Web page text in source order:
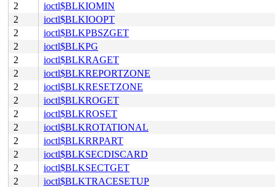
2
ioctl$BLKIOMIN
2
ioctl$BLKIOOPT
2
ioctl$BLKPBSZGET
2
ioctl$BLKPG
2
ioctl$BLKRAGET
2
ioctl$BLKREPORTZONE
2
ioctl$BLKRESETZONE
2
ioctl$BLKROGET
2
ioctl$BLKROSET
2
ioctl$BLKROTATIONAL
2
ioctl$BLKRRPART
2
ioctl$BLKSECDISCARD
2
ioctl$BLKSECTGET
2
ioctl$BLKTRACESETUP